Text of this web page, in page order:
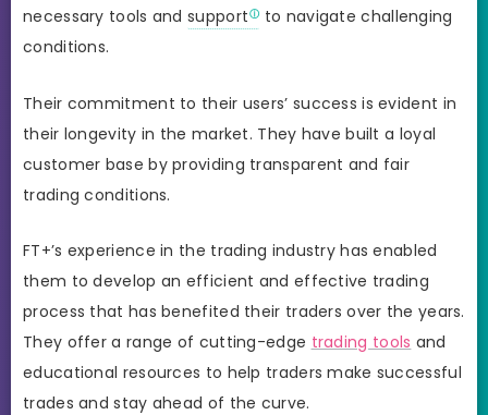
necessary tools andsupport
to navigate challenging
conditions.
Their commitment to their users’ success is evident in
their longevity in the market. They have built a loyal
customer base by providing transparent and fair
trading conditions.
FT+’s experience in the trading industry has enabled
them to develop an efficient and effective trading
process that has benefited their traders over the years.
They offer a range of cutting-edge trading tools and
educational resources to help traders make successful
trades and stay ahead of the curve.